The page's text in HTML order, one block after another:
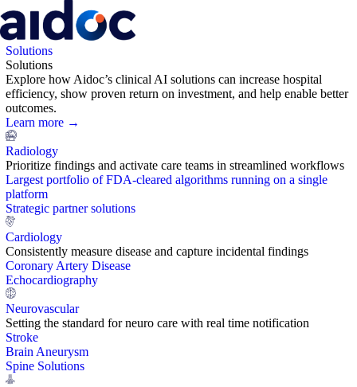
Solutions
Solutions
Explore how Aidoc’s clinical AI solutions can increase hospital
efficiency, show proven return on investment, and help enable better
outcomes.
Learn more →
Radiology
Prioritize findings and activate care teams in streamlined workflows
Largest portfolio of FDA-cleared algorithms running on a single
platform
Strategic partner solutions
Cardiology
Consistently measure disease and capture incidental findings
Coronary Artery Disease
Echocardiography
Neurovascular
Setting the standard for neuro care with real time notification
Stroke
Brain Aneurysm
Spine Solutions